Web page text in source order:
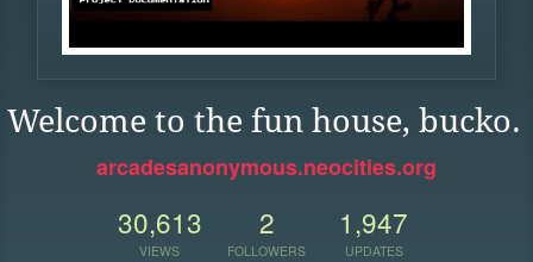
Welcome to the fun house, bucko.
arcadesanonymous.neocities.org
30,613
VIEWS
2
FOLLOWERS
1,947
UPDATES